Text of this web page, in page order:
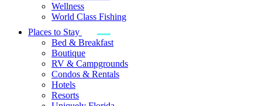
Wellness
World Class Fishing
Places to Stay
Bed & Breakfast
Boutique
RV & Campgrounds
Condos & Rentals
Hotels
Resorts